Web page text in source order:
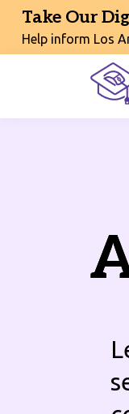
Take Our
Help inform Los